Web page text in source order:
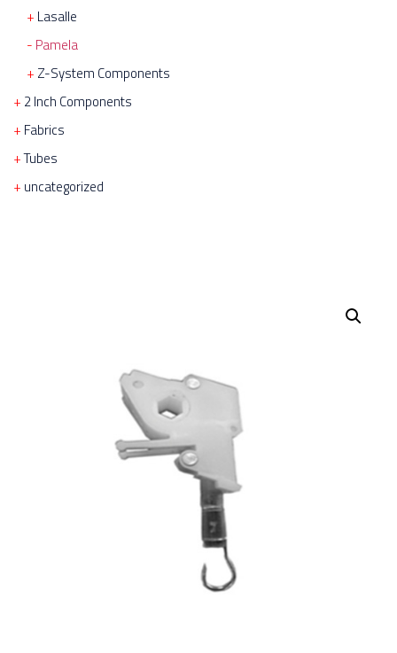
Lasalle
Pamela
Z-System Components
2 Inch Components
Fabrics
Tubes
uncategorized